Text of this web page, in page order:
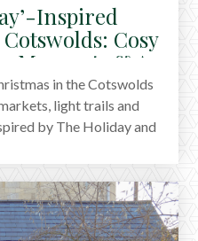
Inspired
Cosy
Moments & A
Stay
in the Cotswolds
light trails and
by The Holiday and